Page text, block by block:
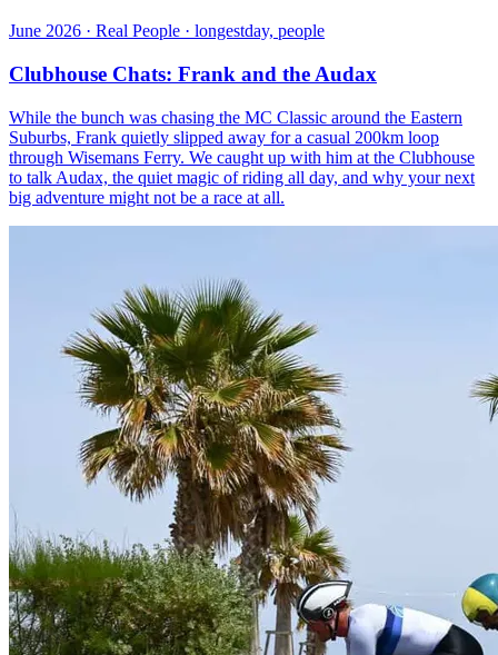
June 2026 · Real People · longestday, people
Clubhouse Chats: Frank and the Audax
While the bunch was chasing the MC Classic around the Eastern
Suburbs, Frank quietly slipped away for a casual 200km loop
through Wisemans Ferry. We caught up with him at the Clubhouse
to talk Audax, the quiet magic of riding all day, and why your next
big adventure might not be a race at all.